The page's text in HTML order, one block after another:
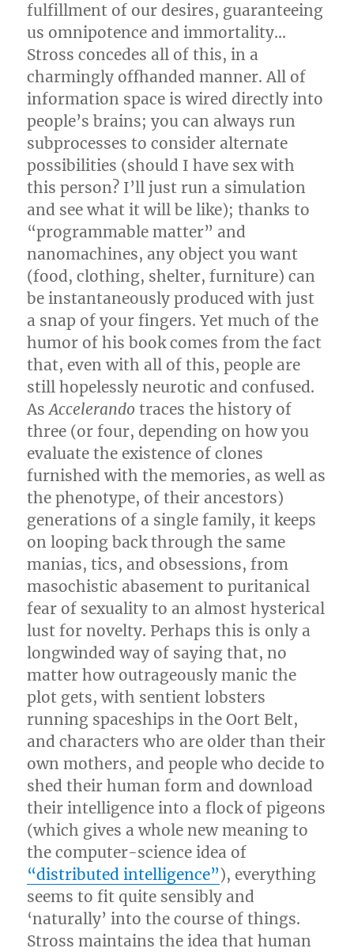
fulfillment of our desires, guaranteeing
us omnipotence and immortality…
Stross concedes all of this, in a
charmingly offhanded manner. All of
information space is wired directly into
people’s brains; you can always run
subprocesses to consider alternate
possibilities (should I have sex with
this person? I’ll just run a simulation
and see what it will be like); thanks to
“programmable matter” and
nanomachines, any object you want
(food, clothing, shelter, furniture) can
be instantaneously produced with just
a snap of your fingers. Yet much of the
humor of his book comes from the fact
that, even with all of this, people are
still hopelessly neurotic and confused.
AsAccelerando traces the history of
three (or four, depending on how you
evaluate the existence of clones
furnished with the memories, as well as
the phenotype, of their ancestors)
generations of a single family, it keeps
on looping back through the same
manias, tics, and obsessions, from
masochistic abasement to puritanical
fear of sexuality to an almost hysterical
lust for novelty. Perhaps this is only a
longwinded way of saying that, no
matter how outrageously manic the
plot gets, with sentient lobsters
running spaceships in the Oort Belt,
and characters who are older than their
own mothers, and people who decide to
shed their human form and download
their intelligence into a flock of pigeons
(which gives a whole new meaning to
the computer-science idea of
“distributed intelligence”), everything
seems to fit quite sensibly and
‘naturally’ into the course of things.
Stross maintains the idea that human